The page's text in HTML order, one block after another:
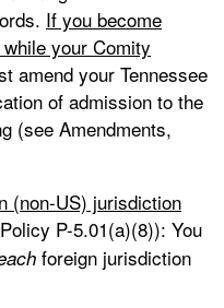
If you become
your Comity
amend your Tennessee
of admission to the
(see Amendments,
(non-US) jurisdiction
P-5.01(a)(8)): You
foreign jurisdiction